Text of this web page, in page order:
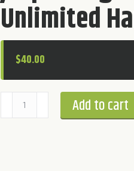
Unlimited
$40.00
Installation
Kit
Add to cart